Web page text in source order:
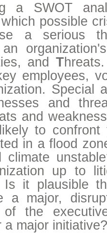
a SWOT
possible
a serious
an
and T
employees,
Special
and
and
to confront
in a flood
climate
up to
Is it plausible
a major,
of the
a major initiative?